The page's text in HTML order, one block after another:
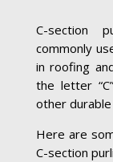
C-section
commonly
in roofing
the letter
other
Here are
C-section